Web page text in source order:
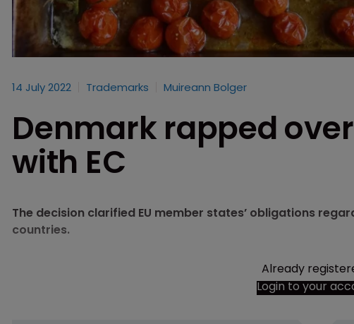
14 July 2022 Trademarks Muireann Bolger
Denmark rapped
with EC
The decision clarified EU member states’ obligations
countries.
Already
Login to your